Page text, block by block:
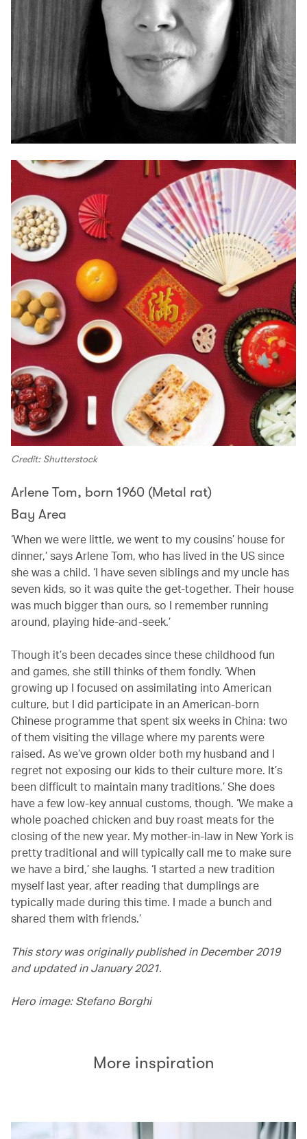
Credit: Shutterstock
Arlene Tom, born 1960 (Metal rat)
Bay Area
‘When we were little, we went to my cousins’ house for
dinner,’ says Arlene Tom, who has lived in the US since
she was a child. ‘I have seven siblings and my uncle has
seven kids, so it was quite the get-together. Their house
was much bigger than ours, so I remember running
around, playing hide-and-seek.’
Though it’s been decades since these childhood fun
and games, she still thinks of them fondly. ‘When
growing up I focused on assimilating into American
culture, but I did participate in an American-born
Chinese programme that spent six weeks in China: two
of them visiting the village where my parents were
raised. As we’ve grown older both my husband and I
regret not exposing our kids to their culture more. It’s
been difficult to maintain many traditions.’ She does
have a few low-key annual customs, though. ‘We make a
whole poached chicken and buy roast meats for the
closing of the new year. My mother-in-law in New York is
pretty traditional and will typically call me to make sure
we have a bird,’ she laughs. ‘I started a new tradition
myself last year, after reading that dumplings are
typically made during this time. I made a bunch and
shared them with friends.’
This story was originally published in December 2019
and updated in January 2021.
Hero image: Stefano Borghi
More inspiration